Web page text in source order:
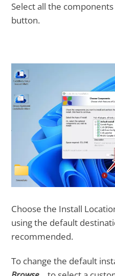
Select all the
button.
Choose the Install
using the default
recommended.
To change the default